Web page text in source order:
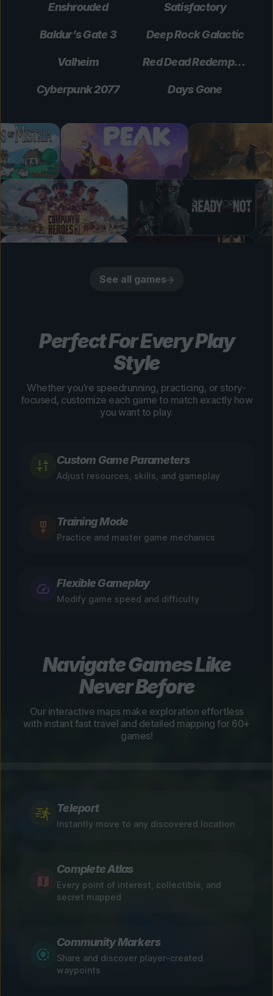
Enshrouded Satisfactory
Baldur’s Gate 3 Deep Rock Galactic
Valheim Red Dead Redemption 2
Cyberpunk 2077 Days Gone
See all games
Perfect For Every Play
Style
Whether you’re speedrunning, practicing, or story-
focused, customize each game to match exactly how
you want to play.
Custom Game Parameters
Adjust resources, skills, and gameplay
Training Mode
Practice and master game mechanics
Flexible Gameplay
Modify game speed and difficulty
Navigate Games Like
Never Before
Our interactive maps make exploration effortless
with instant fast travel and detailed mapping for 60+
games!
Teleport
Instantly move to any discovered location
Complete Atlas
Every point of interest, collectible, and
secret mapped
Community Markers
Share and discover player-created
waypoints